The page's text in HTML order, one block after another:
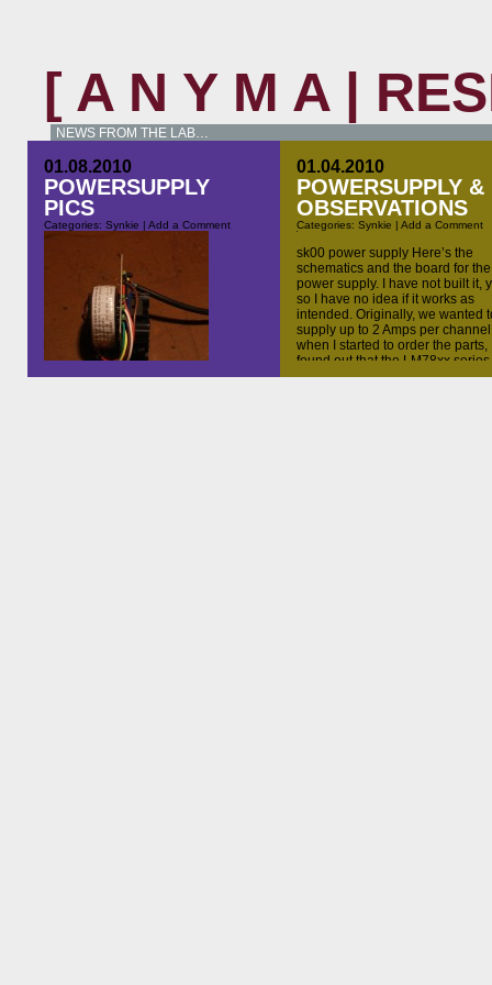
[ A N Y M A |
NEWS FROM THE LAB…
01.08.2010
POWERSUPPLY
PICS
Categories: Synkie | Add a Comment
01.04.2010
POWERSUPPLY &
OBSERVATIONS
Categories: Synkie | Add a Comment
sk00 power supply Here’s the
schematics and the board for the
power supply. I have not built it,
so I have no idea if it works as
intended. Originally, we wanted
supply up to 2 Amps per
when I started to order the parts,
found out that the LM78xx